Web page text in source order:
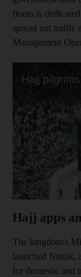
floors is
spread out traffic
Management
Hajj apps
The kingdom's
launched Nusuk,
for domestic and